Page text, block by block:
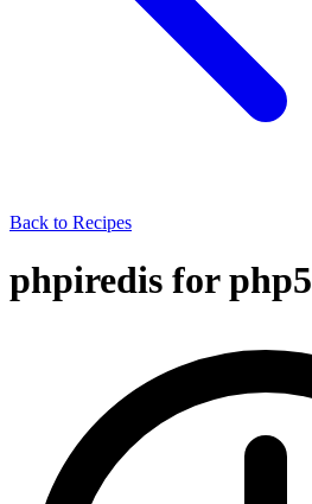
Back to Recipes
phpiredis for php5